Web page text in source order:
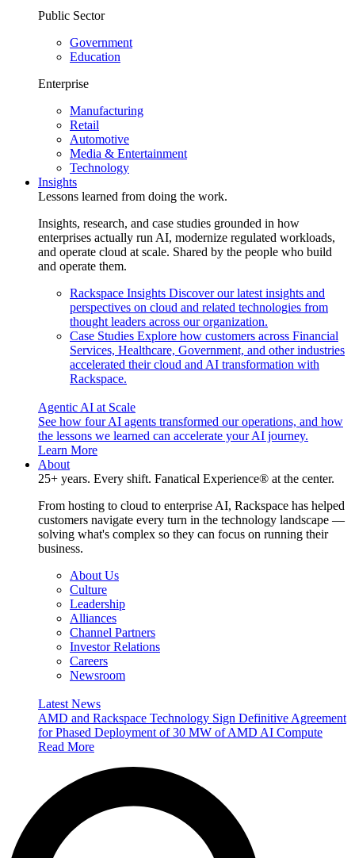
Public Sector
Government
Education
Enterprise
Manufacturing
Retail
Automotive
Media & Entertainment
Technology
Insights
Lessons learned from doing the work.
Insights, research, and case studies grounded in how
enterprises actually run AI, modernize regulated workloads,
and operate cloud at scale. Shared by the people who build
and operate them.
Rackspace Insights Discover our latest insights and
perspectives on cloud and related technologies from
thought leaders across our organization.
Case Studies Explore how customers across Financial
Services, Healthcare, Government, and other industries
accelerated their cloud and AI transformation with
Rackspace.
Agentic AI at Scale
See how four AI agents transformed our operations, and how
the lessons we learned can accelerate your AI journey.
Learn More
About
25+ years. Every shift. Fanatical Experience® at the center.
From hosting to cloud to enterprise AI, Rackspace has helped
customers navigate every turn in the technology landscape —
solving what's complex so they can focus on running their
business.
About Us
Culture
Leadership
Alliances
Channel Partners
Investor Relations
Careers
Newsroom
Latest News
AMD and Rackspace Technology Sign Definitive Agreement
for Phased Deployment of 30 MW of AMD AI Compute
Read More